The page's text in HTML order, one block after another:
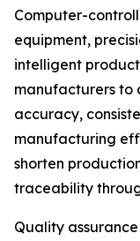
Computer-
equipment,
intelligent
manufacturers to
accuracy,
manufacturing
shorten
traceability
Quality